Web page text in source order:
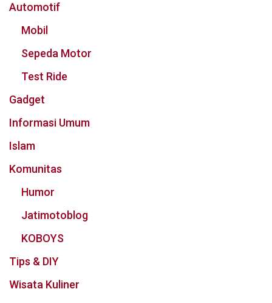
Automotif
Mobil
Sepeda Motor
Test Ride
Gadget
Informasi Umum
Islam
Komunitas
Humor
Jatimotoblog
KOBOYS
Tips & DIY
Wisata Kuliner